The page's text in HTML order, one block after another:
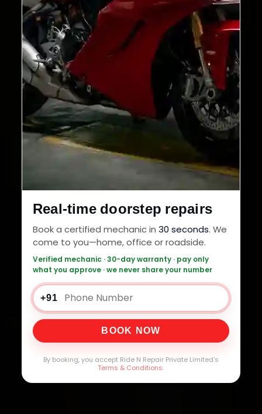
Real-time doorstep repairs
Book a certified mechanic in 30 seconds. We
come to you—home, office or roadside.
Verified mechanic · 30-day warranty · pay only
what you approve · we never share your number
+91
BOOK NOW
By booking, you accept Ride N Repair Private Limited's
Terms & Conditions.